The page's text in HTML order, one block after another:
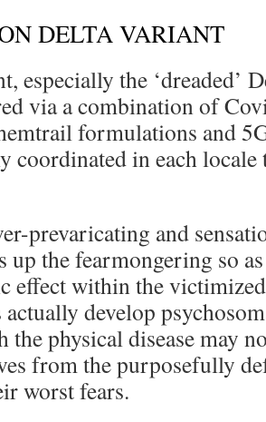
DELTA VARIANT
especially the ‘dreaded’
via a combination of
formulations and
coordinated in each
prevaricating and
up the fearmongering so
effect within the
develop
the physical disease may
from the purposefully
worst fears.